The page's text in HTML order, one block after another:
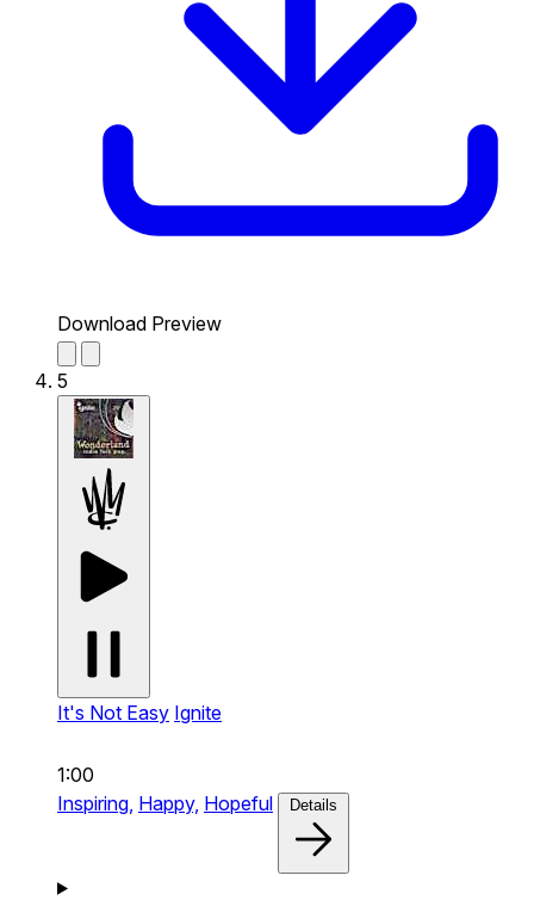
Download Preview
5
It's Not Easy Ignite
1:00
Inspiring, Happy, Hopeful Details